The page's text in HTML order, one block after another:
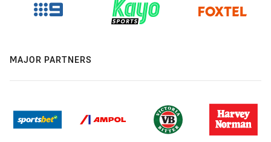
MAJOR PARTNERS